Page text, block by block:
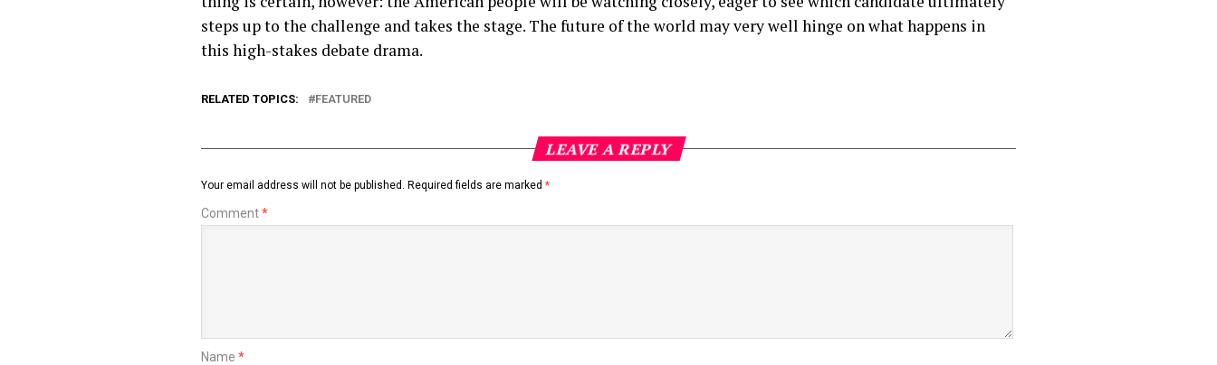
steps up to the challenge and takes the stage. The future of the world may very well hinge on what happens in
this high-stakes debate drama.
RELATED TOPICS: FEATURED
LEAVE A REPLY
Your email address will not be published. Required fields are marked *
Comment*
Name *